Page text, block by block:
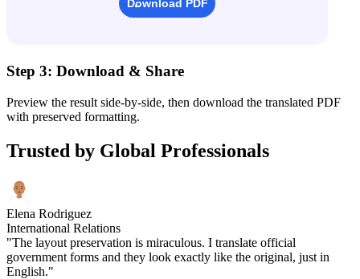
Step 3: Download & Share
Preview the result side-by-side, then download the translated PDF
with preserved formatting.
Trusted by Global Professionals
Elena Rodriguez
International Relations
"The layout preservation is miraculous. I translate official
government forms and they look exactly like the original, just in
English."